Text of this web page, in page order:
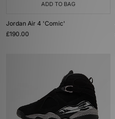
ADD TO BAG
Jordan Air 4 'Comic'
£190.00